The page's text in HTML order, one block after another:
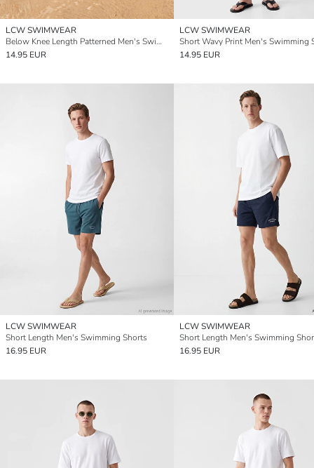
LCW SWIMWEAR
Below Knee Length Patterned Men's Swimming Shorts
14.95 EUR
LCW SWIMWEAR
Short Wavy Print Men's Swimming
14.95 EUR
LCW SWIMWEAR
Short Length Men's Swimming Shorts
16.95 EUR
LCW SWIMWEAR
Short Length Men's Swimming
16.95 EUR